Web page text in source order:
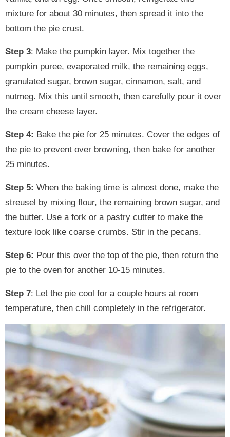
mixture for about 30 minutes, then spread it into the
bottom the pie crust.
Step 3: Make the pumpkin layer. Mix together the
pumpkin puree, evaporated milk, the remaining eggs,
granulated sugar, brown sugar, cinnamon, salt, and
nutmeg. Mix this until smooth, then carefully pour it over
the cream cheese layer.
Step 4: Bake the pie for 25 minutes. Cover the edges of
the pie to prevent over browning, then bake for another
25 minutes.
Step 5: When the baking time is almost done, make the
streusel by mixing flour, the remaining brown sugar, and
the butter. Use a fork or a pastry cutter to make the
texture look like coarse crumbs. Stir in the pecans.
Step 6: Pour this over the top of the pie, then return the
pie to the oven for another 10-15 minutes.
Step 7: Let the pie cool for a couple hours at room
temperature, then chill completely in the refrigerator.